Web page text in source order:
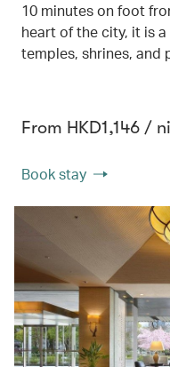
10 minutes on foot
heart of the city, it is
temples, shrines, and
From HKD1,146 /
Book stay